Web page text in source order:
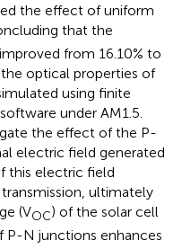
the effect of uniform
that the
from 16.10% to
optical properties of
using finite
under AM1.5.
the effect of the P-
electric field generated
this electric field
ultimately
(VOC) of the solar cell
P-N junctions enhances